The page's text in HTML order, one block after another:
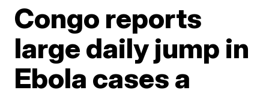
Congo reports
large daily jump in
Ebola cases a